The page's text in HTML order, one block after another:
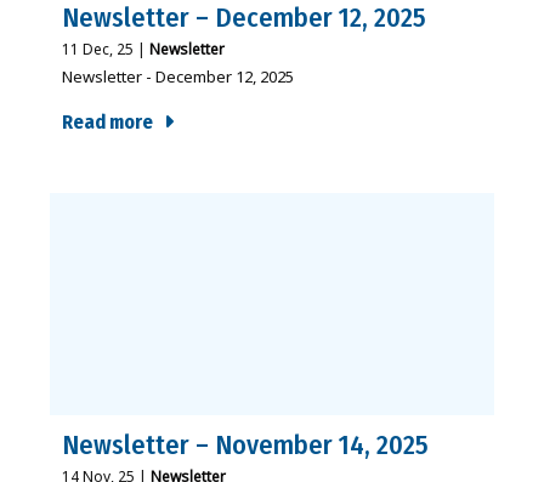
Newsletter – December 12, 2025
11 Dec, 25 | Newsletter
Newsletter - December 12, 2025
Read more
Newsletter – November 14, 2025
14Nov, 25 | Newsletter